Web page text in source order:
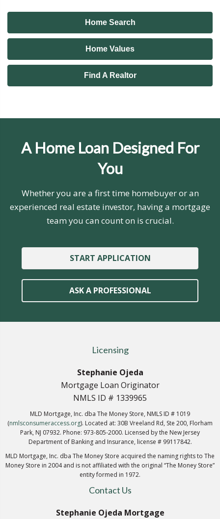
Home Search
Home Values
Find A Realtor
A Home Loan Designed For
You
Whether you are a first time homebuyer or an
experienced real estate investor, having a mortgage
team you can count on is crucial.
START APPLICATION
ASK A PROFESSIONAL
Licensing
Stephanie Ojeda
Mortgage Loan Originator
NMLS ID # 1339965
MLD Mortgage, Inc. dba The Money Store, NMLS ID # 1019
(nmlsconsumeraccess.org). Located at: 30B Vreeland Rd, Ste 200, Florham
Park, NJ 07932. Phone: 973-805-2000. Licensed by the New Jersey
Department of Banking and Insurance, license # 99117842.
MLD Mortgage, Inc. dba The Money Store acquired the naming rights to The
Money Store in 2004 and is not affiliated with the original “The Money Store”
entity formed in 1972.
Contact Us
Stephanie Ojeda Mortgage